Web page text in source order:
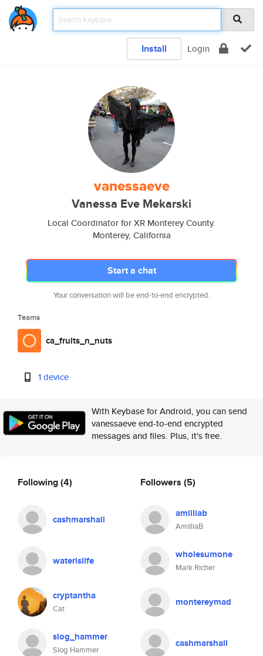
Install Login
vanessaeve
Vanessa Eve Mekarski
Local Coordinator for XR Monterey County.
Monterey, California
Start a chat
Your conversation will be end-to-end encrypted.
Teams
ca_fruits_n_nuts
1 device
With Keybase for Android, you can send
vanessaeve end-to-end encrypted
messages and files. Plus, it's free.
Following(4)
cashmarshall
waterislife
cryptantha
Cat
slog_hammer
Slog Hammer
Followers (5)
amilliab
AmilliaB
wholesumone
Mark Richer
montereymad
cashmarshall